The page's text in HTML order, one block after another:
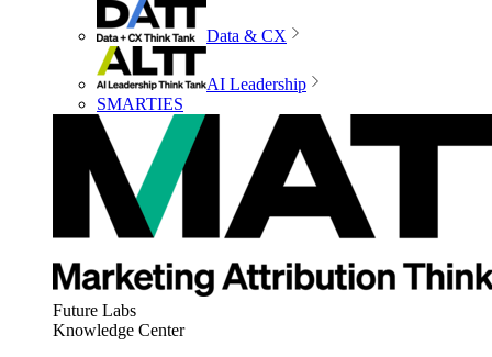
Data & CX
AI Leadership
SMARTIES
Future Labs
Knowledge Center